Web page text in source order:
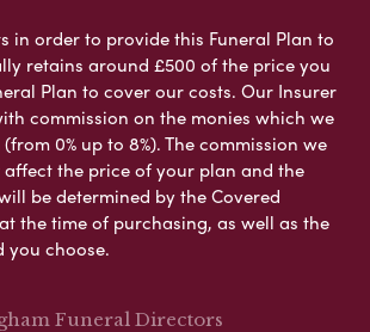
in order to provide this Funeral Plan to
retains around £500 of the price you
Plan to cover our costs. Our Insurer
commission on the monies which we
0% up to 8%). The commission we
affect the price of your plan and the
be determined by the Covered
the time of purchasing, as well as the
you choose.
Funeral Directors